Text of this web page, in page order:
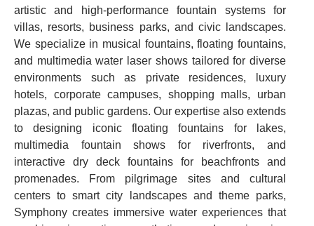
artistic and high-performance fountain systems for
villas, resorts, business parks, and civic landscapes.
We specialize in musical fountains, floating fountains,
and multimedia water laser shows tailored for diverse
environments such as private residences, luxury
hotels, corporate campuses, shopping malls, urban
plazas, and public gardens. Our expertise also extends
to designing iconic floating fountains for lakes,
multimedia fountain shows for riverfronts, and
interactive dry deck fountains for beachfronts and
promenades. From pilgrimage sites and cultural
centers to smart city landscapes and theme parks,
Symphony creates immersive water experiences that